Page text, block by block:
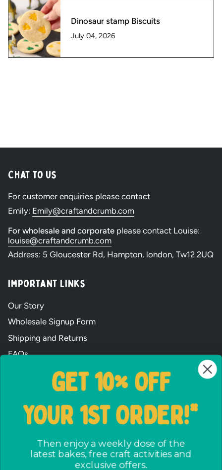
Dinosaur stamp Biscuits
July 04, 2026
Chat to Us
For customer enquiries please contact
Emily: Emily@craftandcrumb.com
For wholesale and corporate please contact Louise:
louise@craftandcrumb.com
Address: 5 Gloucester Rd, Hampton, london, Tw12 2UQ
Important Links
Our Story
Wholesale Signup Form
Shipping and Returns
FAQs
Terms & Conditions
The ways we care
Party Bag assembly
Privacy Policy
GET 10% OFF
YOUR 1ST ORDER!*
Then enjoy a weekly dose of the
latest bakes, free craft activities and
exclusive offers.